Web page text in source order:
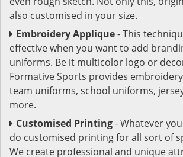
also customised in your size.
Embroidery Applique- This
effective when you want to add
uniforms. Be it multicolor logo or
Formative Sports provides
team uniforms, school uniforms,
more.
Customised Printing- Whatever
do customised printing for all sort of
We create professional and unique